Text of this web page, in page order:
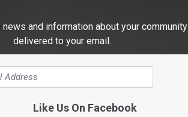
news and information about your community
delivered to your email.
Like Us On Facebook